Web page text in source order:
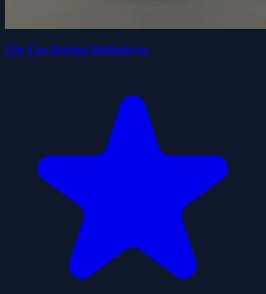
City Car Driving Multiplayer